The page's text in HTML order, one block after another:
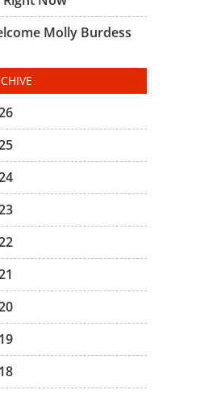
Molly Burdess